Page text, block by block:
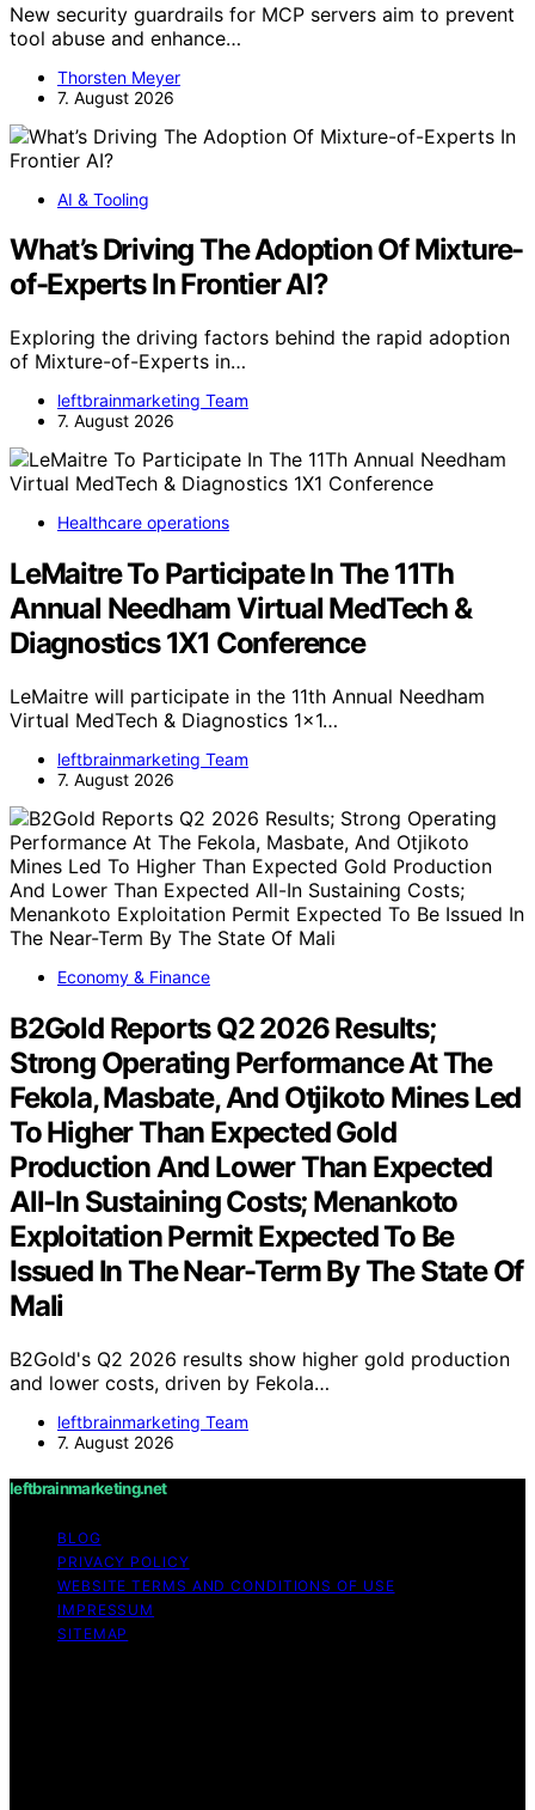
New security guardrails for MCP servers aim to prevent
tool abuse and enhance…
Thorsten Meyer
7. August 2026
AI & Tooling
What’s Driving The Adoption Of Mixture-
of-Experts In Frontier AI?
Exploring the driving factors behind the rapid adoption
of Mixture-of-Experts in…
leftbrainmarketing Team
7. August 2026
Healthcare operations
LeMaitre To Participate In The 11Th
Annual Needham Virtual MedTech &
Diagnostics 1X1 Conference
LeMaitre will participate in the 11th Annual Needham
Virtual MedTech & Diagnostics 1x1…
leftbrainmarketing Team
7. August 2026
Economy & Finance
B2Gold Reports Q2 2026 Results;
Strong Operating Performance At The
Fekola, Masbate, And Otjikoto Mines Led
To Higher Than Expected Gold
Production And Lower Than Expected
All-In Sustaining Costs; Menankoto
Exploitation Permit Expected To Be
Issued In The Near-Term By The State Of
Mali
B2Gold's Q2 2026 results show higher gold production
and lower costs, driven by Fekola…
leftbrainmarketing Team
7. August 2026
leftbrainmarketing.net
BLOG
PRIVACY POLICY
WEBSITE TERMS AND CONDITIONS OF USE
IMPRESSUM
SITEMAP